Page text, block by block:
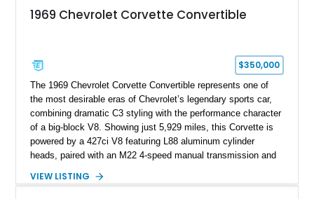
1969 Chevrolet Corvette Convertible
$350,000
The 1969 Chevrolet Corvette Convertible represents one of
the most desirable eras of Chevrolet’s legendary sports car,
combining dramatic C3 styling with the performance character
of a big-block V8. Showing just 5,929 miles, this Corvette is
powered by a 427ci V8 featuring L88 aluminum cylinder
heads, paired with an M22 4-speed manual transmission and
Leather interior, Black Hartz cloth convertible top, and a
VIEW LISTING